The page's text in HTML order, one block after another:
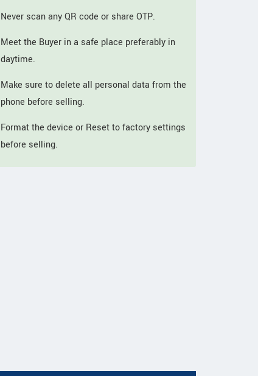
Never scan any QR code or share OTP.
Meet the Buyer in a safe place preferably in
daytime.
Make sure to delete all personal data from the
phone before selling.
Format the device or Reset to factory settings
before selling.